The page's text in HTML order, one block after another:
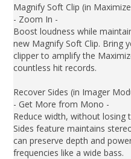
Magnify Soft Clip (in
- Zoom In -
Boost loudness while
new Magnify Soft Clip. Bring
clipper to amplify the
countless hit records.
Recover Sides (in Imager
- Get More from Mono -
Reduce width, without losing
Sides feature maintains
can preserve depth and
frequencies like a wide bass.